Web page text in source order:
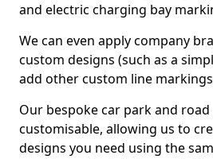
and electric charging bay
We can even apply company
custom designs (such as a
add other custom line
Our bespoke car park and
customisable, allowing us to
designs you need using the